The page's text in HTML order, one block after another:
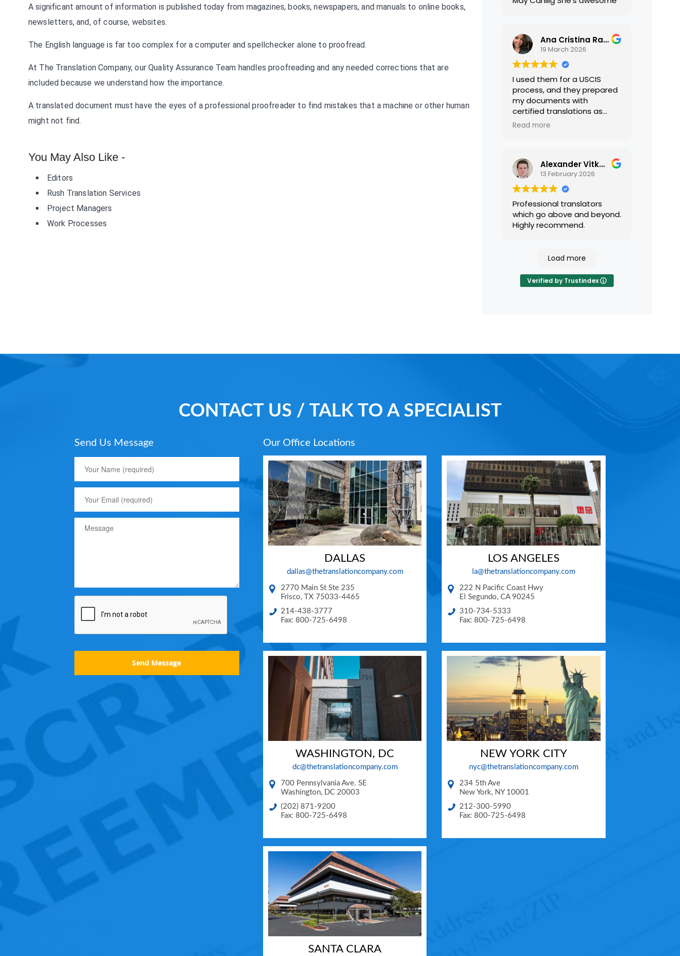
Ana Cristina Ramirez
19 March 2026
I used them for a USCIS
process, and they prepared
my documents with
certified translations as
required by USCIS. They were
Read more
Alexander Vitkalov
13 February 2026
Professional translators
which go above and beyond.
Highly recommend.
Load more
Verified by Trustindex
A significant amount of information is published today from magazines, books, newspapers, and manuals to online books,
newsletters, and, of course, websites.
The English language is far too complex for a computer and spellchecker alone to proofread.
At The Translation Company, our Quality Assurance Team handles proofreading and any needed corrections that are
included because we understand how the importance.
A translated document must have the eyes of a professional proofreader to find mistakes that a machine or other human
might not find.
You May Also Like -
Editors
Rush Translation Services
Project Managers
Work Processes
CONTACT US / TALK TO A SPECIALIST
Send Us Message
Send Message
Our Office Locations
DALLAS
dallas@thetranslationcompany.com
2770 Main St Ste 235
Frisco, TX 75033-4465
214-438-3777
Fax: 800-725-6498
LOS ANGELES
la@thetranslationcompany.com
222 N Pacific Coast Hwy
El Segundo,CA 90245
310-734-5333
Fax: 800-725-6498
WASHINGTON, DC
dc@thetranslationcompany.com
700 Pennsylvania Ave. SE
Washington, DC 20003
(202) 871-9200
Fax: 800-725-6498
NEW YORK CITY
nyc@thetranslationcompany.com
234 5th Ave
New York, NY 10001
212-300-5990
Fax: 800-725-6498
SANTA CLARA